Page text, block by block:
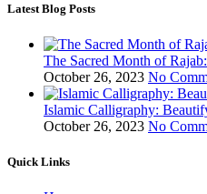
Latest Blog Posts
The Sacred Month of
October 26, 2023 No
Islamic Calligraphy:
October 26, 2023 No
Quick Links